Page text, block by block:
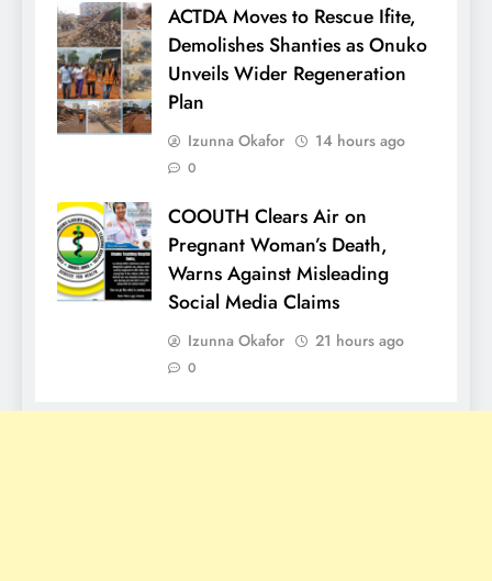
ACTDA Moves to Rescue Ifite,
Demolishes Shanties as Onuko
Unveils Wider Regeneration
Plan
Izunna Okafor 14 hours ago
0
COOUTH Clears Air on
Pregnant Woman’s Death,
Warns Against Misleading
Social Media Claims
Izunna Okafor 21 hours ago
0